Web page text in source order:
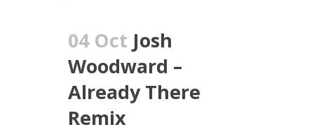
04 Oct Josh
Woodward –
Already There
Remix